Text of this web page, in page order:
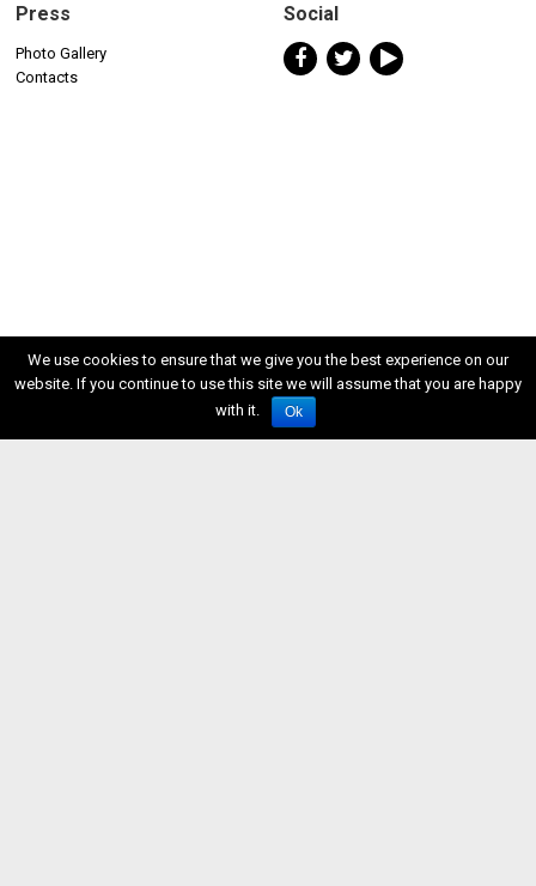
Press
Photo Gallery
Contacts
Social
We use cookies to ensure that we give you the best experience on our
website. If you continue to use this site we will assume that you are happy
with it.
Ok